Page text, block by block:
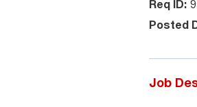
Job